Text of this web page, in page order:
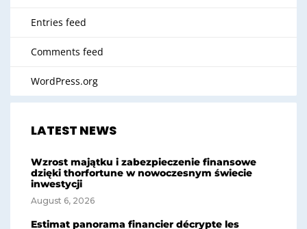
Entries feed
Comments feed
WordPress.org
LATEST NEWS
Wzrost majątku i zabezpieczenie finansowe
dzięki thorfortune w nowoczesnym świecie
inwestycji
August 6, 2026
Estimat panorama financier décrypte les